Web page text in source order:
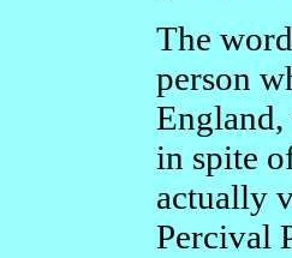
The word
person
England,
in spite
actually
Percival